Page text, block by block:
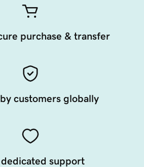
purchase & transfer
customers globally
support